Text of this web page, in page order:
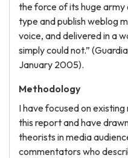
the force of its huge
type and publish weblog
voice, and delivered in a
simply could not.”
January 2005).
Methodology
I have focused on
this report and have
theorists in media
commentators who